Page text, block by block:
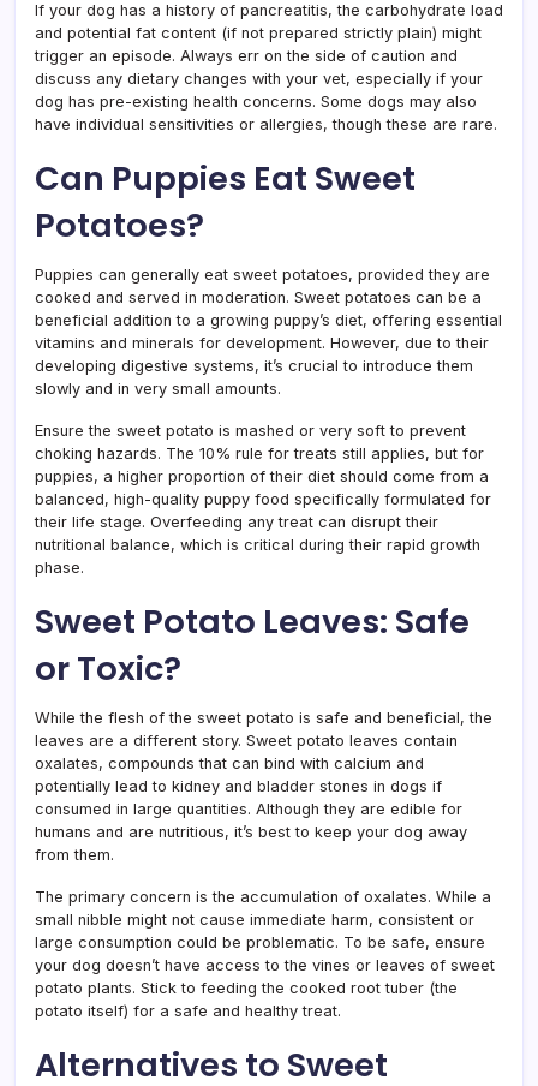
If your dog has a history of pancreatitis, the carbohydrate load
and potential fat content (if not prepared strictly plain) might
trigger an episode. Always err on the side of caution and
discuss any dietary changes with your vet, especially if your
dog has pre-existing health concerns. Some dogs may also
have individual sensitivities or allergies, though these are rare.
Can Puppies Eat Sweet
Potatoes?
Puppies can generally eat sweet potatoes, provided they are
cooked and served in moderation. Sweet potatoes can be a
beneficial addition to a growing puppy’s diet, offering essential
vitamins and minerals for development. However, due to their
developing digestive systems, it’s crucial to introduce them
slowly and in very small amounts.
Ensure the sweet potato is mashed or very soft to prevent
choking hazards. The 10% rule for treats still applies, but for
puppies, a higher proportion of their diet should come from a
balanced, high-quality puppy food specifically formulated for
their life stage. Overfeeding any treat can disrupt their
nutritional balance, which is critical during their rapid growth
phase.
Sweet Potato Leaves: Safe
or Toxic?
While the flesh of the sweet potato is safe and beneficial, the
leaves are a different story. Sweet potato leaves contain
oxalates, compounds that can bind with calcium and
potentially lead to kidney and bladder stones in dogs if
consumed in large quantities. Although they are edible for
humans and are nutritious, it’s best to keep your dog away
from them.
The primary concern is the accumulation of oxalates. While a
small nibble might not cause immediate harm, consistent or
large consumption could be problematic. To be safe, ensure
your dog doesn’t have access to the vines or leaves of sweet
potato plants. Stick to feeding the cooked root tuber (the
potato itself) for a safe and healthy treat.
Alternatives to Sweet